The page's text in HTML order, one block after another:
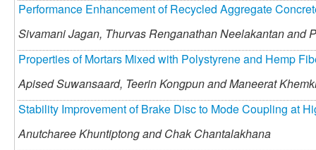
Performance Enhancement of Recycled Aggregate
Sivamani Jagan, Thurvas Renganathan Neelakantan and
Properties of Mortars Mixed with Polystyrene and Hemp
Apised Suwansaard, Teerin Kongpun andManeerat
Stability Improvement of Brake Disc to Mode Coupling at
Anutcharee Khuntiptong andChak Chantalakhana